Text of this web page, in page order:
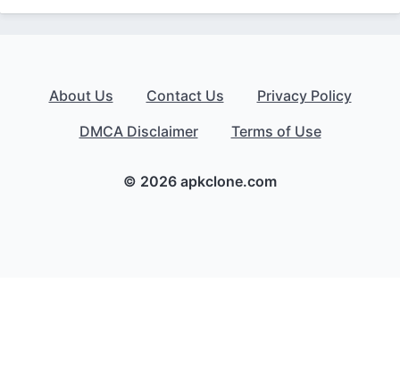
About Us Contact Us
Privacy Policy
DMCA Disclaimer
Terms of Use
© 2026 apkclone.com